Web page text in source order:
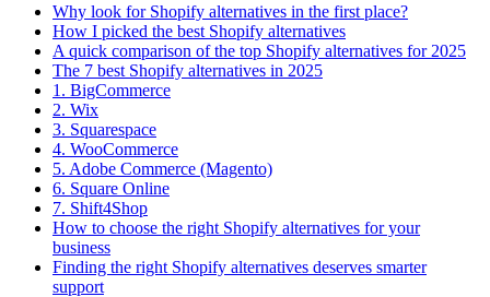
Why look for Shopify alternatives in the first place?
How I picked the best Shopify alternatives
A quick comparison of the top Shopify alternatives for 2025
The 7 best Shopify alternatives in 2025
1. BigCommerce
2. Wix
3. Squarespace
4. WooCommerce
5. Adobe Commerce (Magento)
6. Square Online
7. Shift4Shop
How to choose the right Shopify alternatives for your
business
Finding the right Shopify alternatives deserves smarter
support